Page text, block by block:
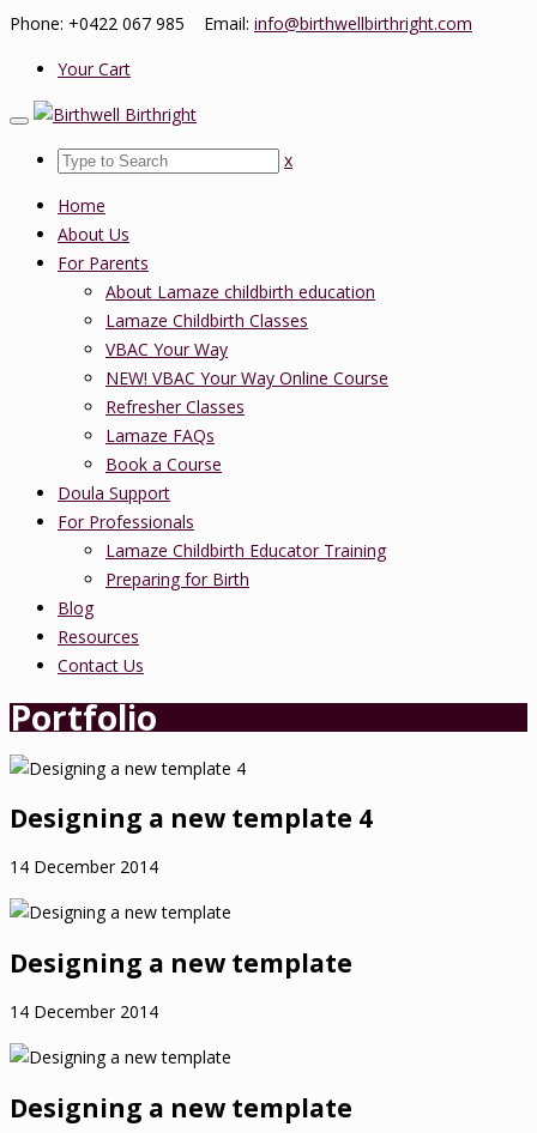
Phone: +0422 067 985 Email: info@birthwellbirthright.com
Your Cart
x
Home
About Us
For Parents
About Lamaze childbirth education
Lamaze Childbirth Classes
VBAC Your Way
NEW! VBAC Your Way Online Course
Refresher Classes
Lamaze FAQs
Book a Course
Doula Support
For Professionals
Lamaze Childbirth Educator Training
Preparing for Birth
Blog
Resources
Contact Us
Portfolio
Designing a new template 4
14 December 2014
Designing a new template
14 December 2014
Designing a new template